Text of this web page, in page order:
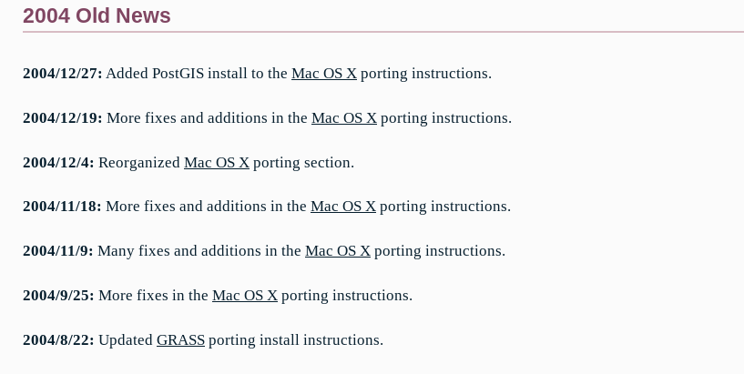
2004 Old News
2004/12/27: Added PostGIS install to the Mac OS X porting instructions.
2004/12/19: More fixes and additions in the Mac OS X porting instructions.
2004/12/4: Reorganized Mac OS X porting section.
2004/11/18: More fixes and additions in the Mac OS X porting instructions.
2004/11/9: Many fixes and additions in the Mac OS X porting instructions.
2004/9/25: More fixes in the Mac OS X porting instructions.
2004/8/22: Updated GRASS porting install instructions.